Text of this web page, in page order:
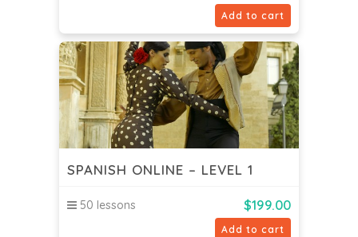
Add to cart
SPANISH ONLINE – LEVEL 1
50 lessons $199.00
Add to cart